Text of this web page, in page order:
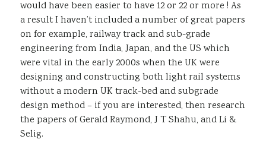
would have been easier to have 12 or 22 or more ! As
a result I haven’t included a number of great papers
on for example, railway track and sub-grade
engineering from India, Japan, and the US which
were vital in the early 2000s when the UK were
designing and constructing both light rail systems
without a modern UK track-bed and subgrade
design method – if you are interested, then research
the papers of Gerald Raymond, J T Shahu, and Li &
Selig.